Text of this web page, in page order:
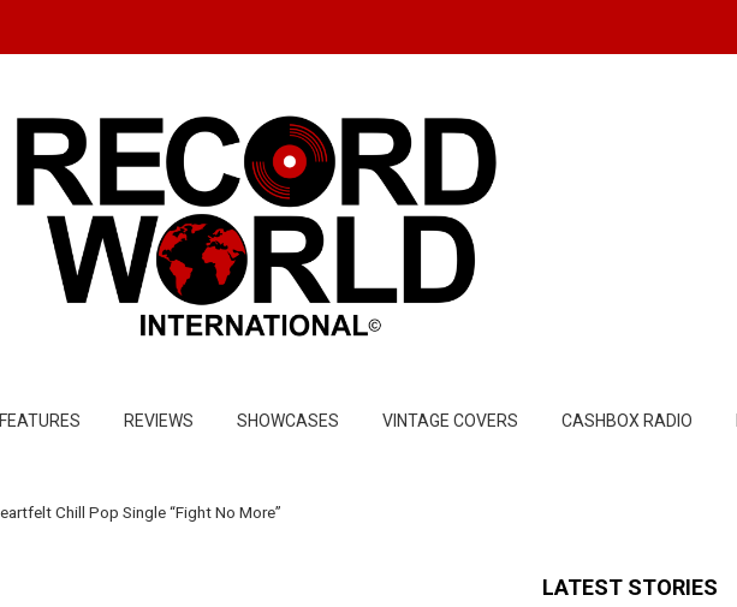
FEATURES REVIEWS SHOWCASES VINTAGE COVERS CASHBOX RADIO
Chill Pop Single “Fight No More”
LATEST STORIES